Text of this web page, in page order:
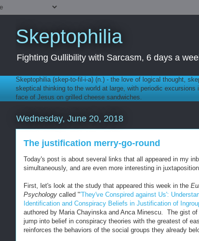
Skeptophilia
Fighting Gullibility with Sarcasm, 6 days a
Skeptophilia (skep-to-fil-i-a) (n.) - the love of logical thought,
skeptical thinking to the world at large, with periodic
face of Jesus on grilled cheese sandwiches.
Wednesday, June 20, 2018
The justification merry-go-round
Today's post is about several links that all appeared in my
simultaneously, and are even more interesting in
First, let's look at the study that appeared this week in the
Psychology called "'They've Conspired against Us':
Identification and Conspiracy Beliefs in Justification of
authored by Maria Chayinska and Anca Minescu. The gist
jump into belief in conspiracy theories with the greatest of
reinforces the behaviors of the social groups they already